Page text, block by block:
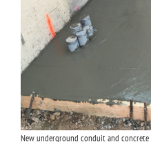
New underground conduit and